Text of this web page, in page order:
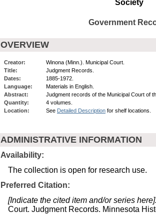
Society
Government
OVERVIEW
Creator:
Winona (Minn.). Municipal Court.
Title:
Judgment Records.
Dates:
1885-1972.
Language:
Materials in English.
Abstract:
Judgment records of the Municipal Court of
Quantity:
4 volumes.
Location:
See Detailed Description for shelf locations.
ADMINISTRATIVE INFORMATION
Availability:
The collection is open for research use.
Preferred Citation:
[Indicate the cited item and/or series
Court. Judgment Records. Minnesota